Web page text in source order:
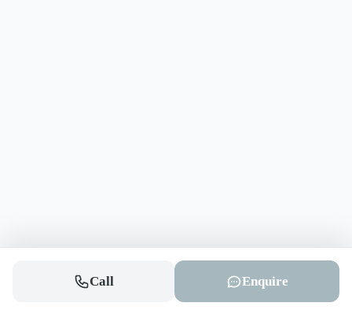
Call Enquire